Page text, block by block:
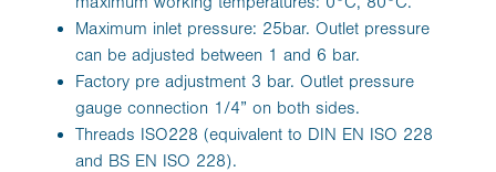
Maximum inlet pressure: 25bar. Outlet pressure
can be adjusted between 1 and 6 bar.
Factory pre adjustment 3 bar. Outlet pressure
gauge connection 1/4” on both sides.
Threads ISO228 (equivalent to DIN EN ISO 228
and BS EN ISO 228).